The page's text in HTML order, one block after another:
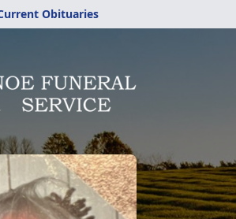
Obituaries